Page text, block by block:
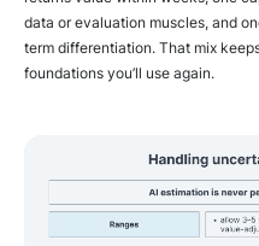
data or evaluation muscles, and
term differentiation. That mix
foundations you’ll use again.